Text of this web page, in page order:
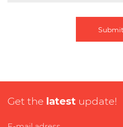
Submit
Get the latest update!